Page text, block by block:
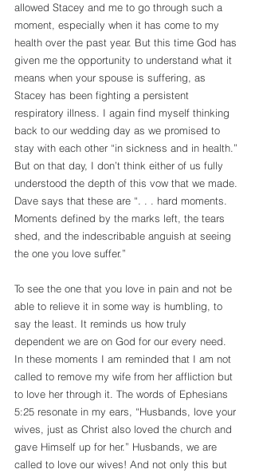
allowed Stacey and me to go through such a
moment, especially when it has come to my
health over the past year. But this time God has
given me the opportunity to understand what it
means when your spouse is suffering, as
Stacey has been fighting a persistent
respiratory illness. I again find myself thinking
back to our wedding day as we promised to
stay with each other “in sickness and in health.”
But on that day, I don’t think either of us fully
understood the depth of this vow that we made.
Dave says that these are “. . . hard moments.
Moments defined by the marks left, the tears
shed, and the indescribable anguish at seeing
the one you love suffer.”
To see the one that you love in pain and not be
able to relieve it in some way is humbling, to
say the least. It reminds us how truly
dependent we are on God for our every need.
In these moments I am reminded that I am not
called to remove my wife from her affliction but
to love her through it. The words of Ephesians
5:25 resonate in my ears, “Husbands, love your
wives, just as Christ also loved the church and
gave Himself up for her.” Husbands, we are
called to love our wives! And not only this but